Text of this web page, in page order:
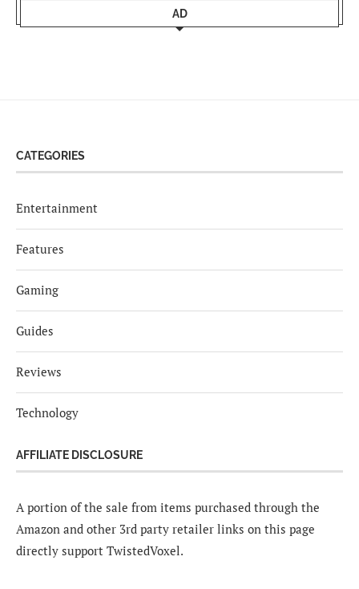
AD
CATEGORIES
Entertainment
Features
Gaming
Guides
Reviews
Technology
AFFILIATE DISCLOSURE
A portion of the sale from items purchased through the
Amazon and other 3rd party retailer links on this page
directly support TwistedVoxel.